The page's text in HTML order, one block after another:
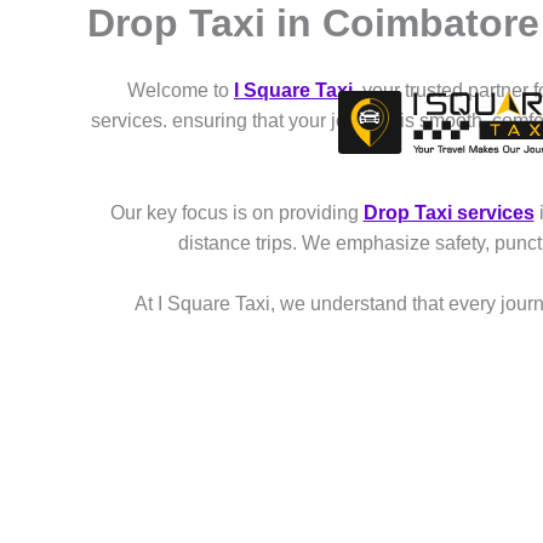
Drop Taxi in
Welcome to I Square Taxi, your trusted partner
services. ensuring that your journey is smooth,
Our key focus is on providing Drop Taxi services
distance trips. We emphasize safety,
At I Square Taxi, we understand that every